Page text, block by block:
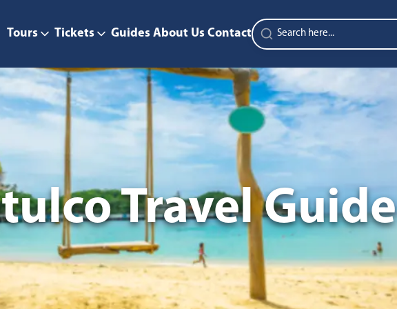
Tours Tickets Guides About Us Contact
Travel Guide